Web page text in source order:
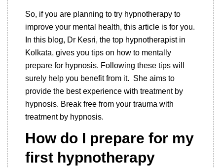
So, if you are planning to try hypnotherapy to
improve your mental health, this article is for you.
In this blog, Dr Kesri, the top hypnotherapist in
Kolkata, gives you tips on how to mentally
prepare for hypnosis. Following these tips will
surely help you benefit from it. She aims to
provide the best experience with treatment by
hypnosis. Break free from your trauma with
treatment by hypnosis.
How do I prepare for my
first hypnotherapy